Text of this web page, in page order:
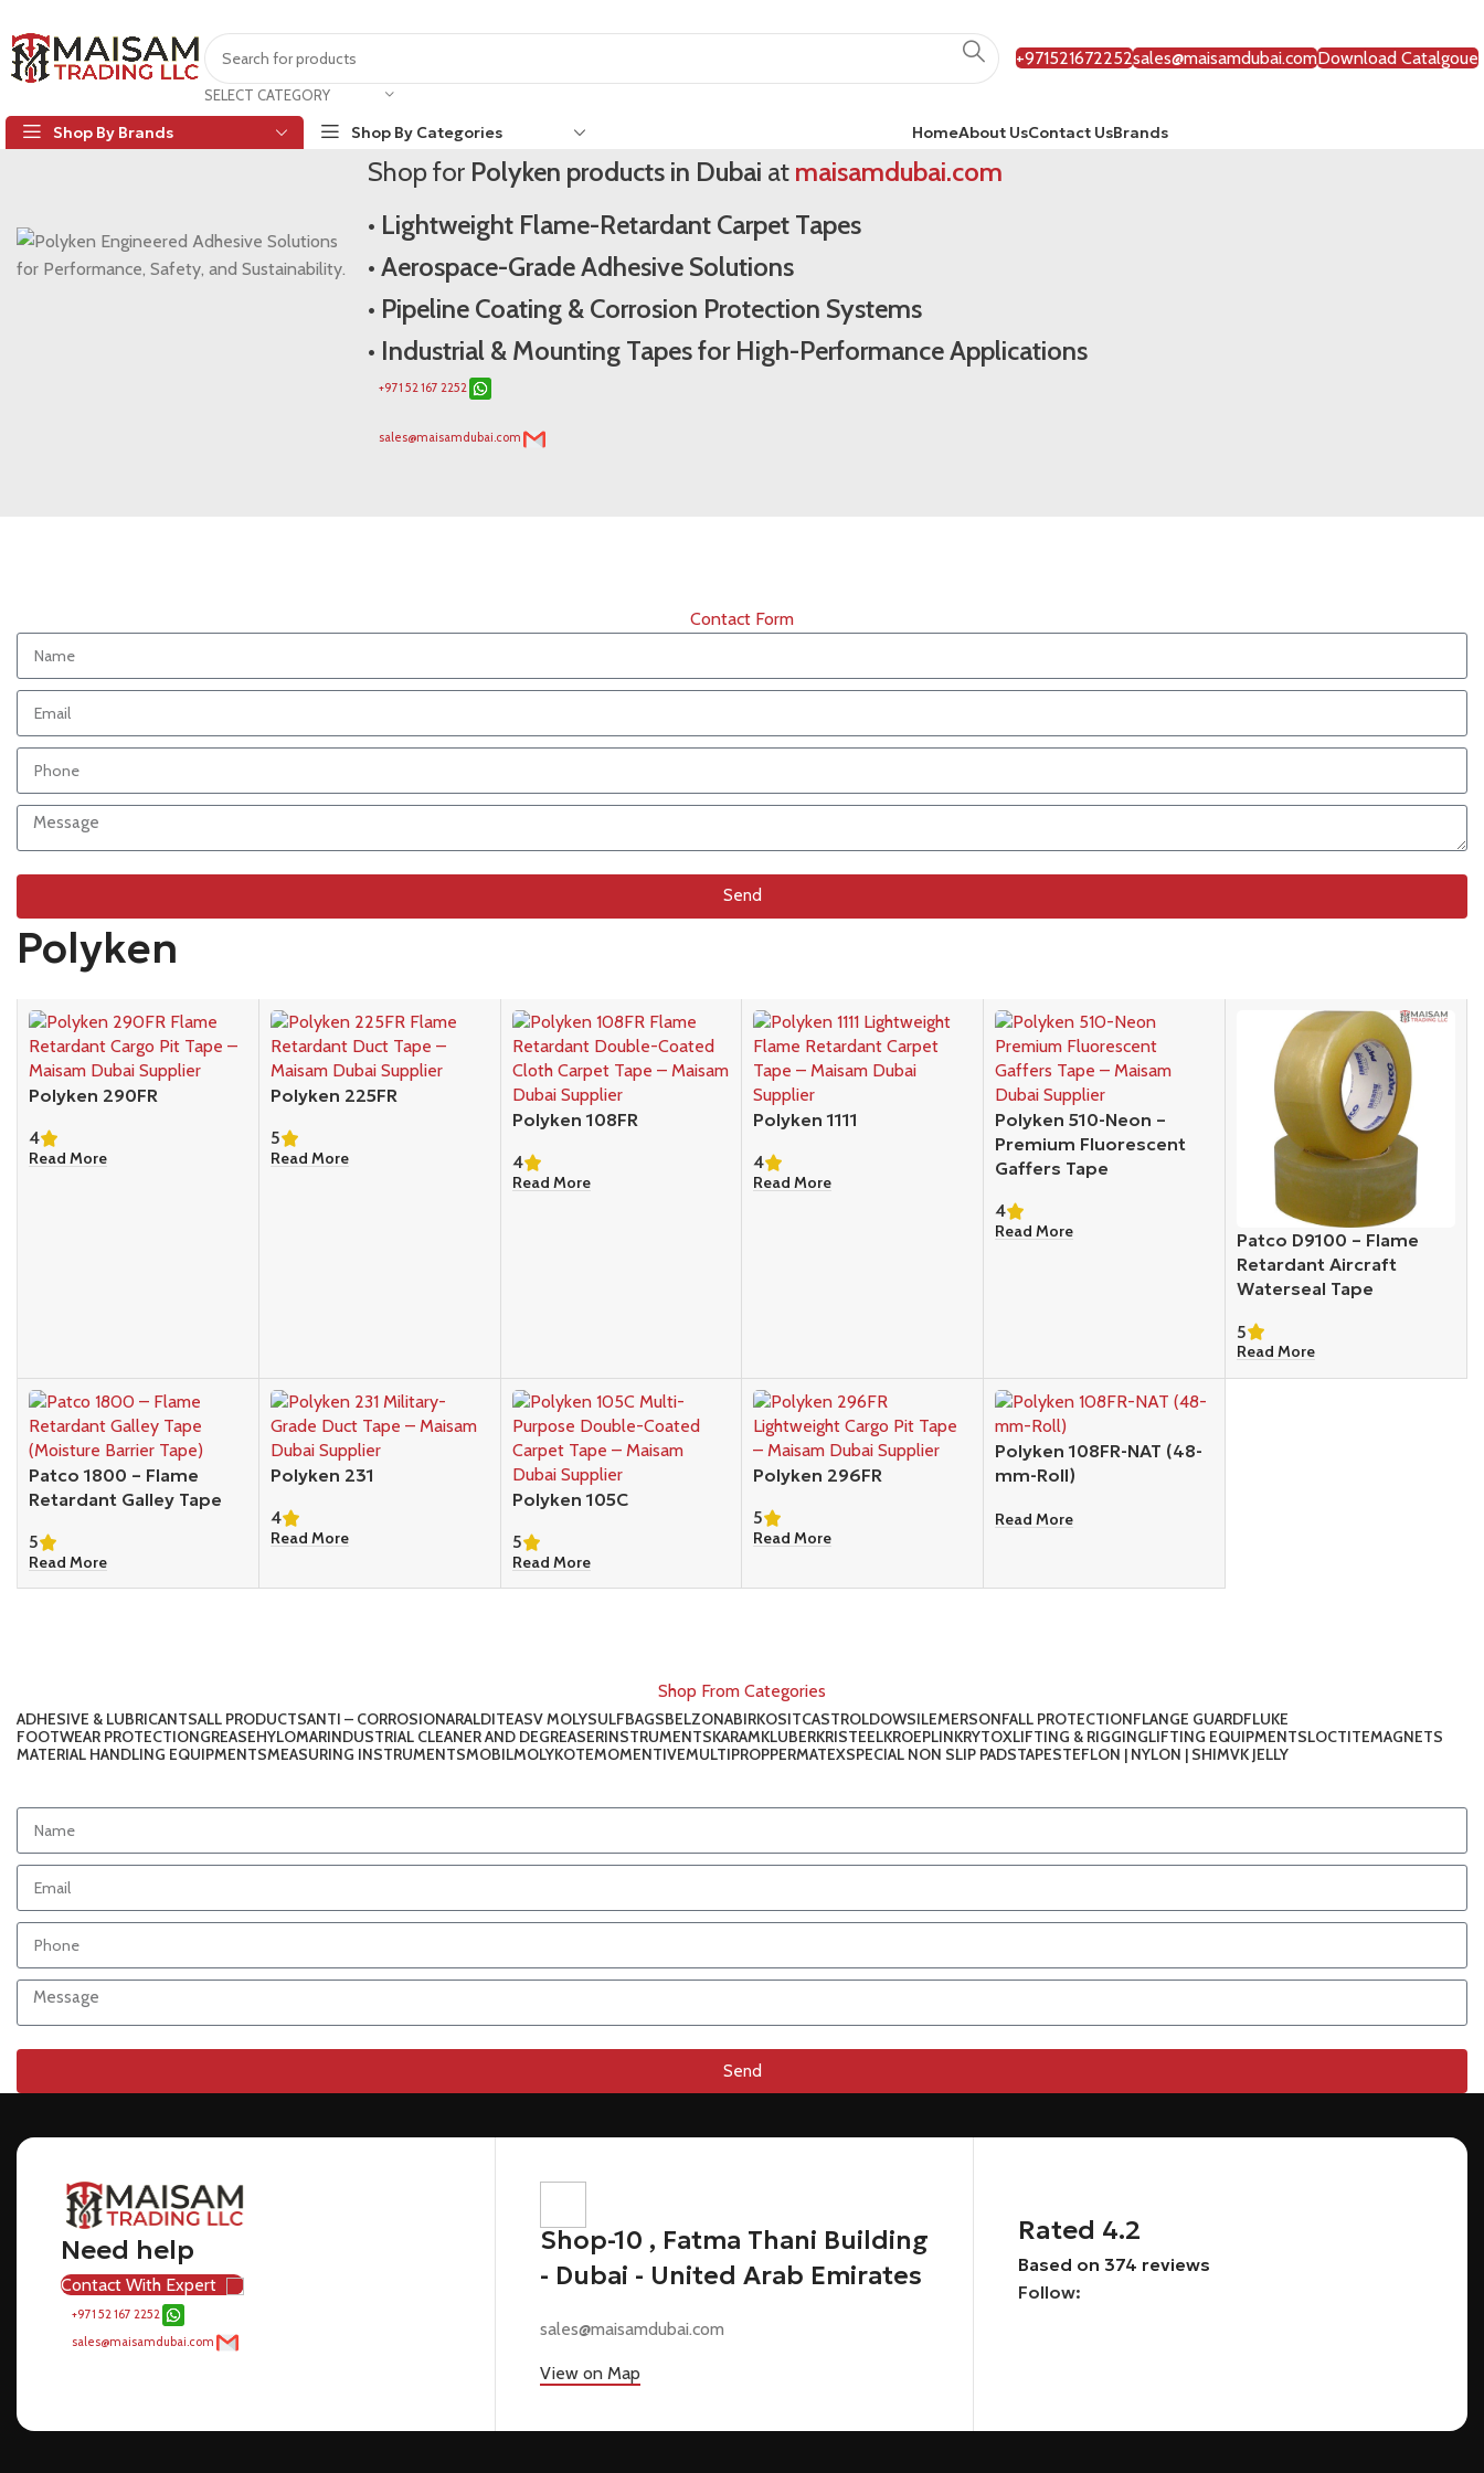
SELECT CATEGORY
+971521672252sales@maisamdubai.comDownload Catalgoue
Shop By Brands Shop By Categories HomeAbout UsContact UsBrands
Polyken Dubai
Shop for Polyken products in Dubai at maisamdubai.com
• Lightweight Flame-Retardant Carpet Tapes
• Aerospace-Grade Adhesive Solutions
• Pipeline Coating & Corrosion Protection Systems
• Industrial & Mounting Tapes for High-Performance Applications
+971 52 167 2252
sales@maisamdubai.com
Contact Form
Send
Polyken
Polyken 290FR
4
Read More
Polyken 225FR
5
Read More
Polyken 108FR
4
Read More
Polyken 1111
4
Read More
Polyken 510-Neon –
Premium Fluorescent
Gaffers Tape
4
Read More
Patco D9100 – Flame
Retardant Aircraft
Waterseal Tape
5
Read More
Patco 1800 – Flame
Retardant Galley Tape
5
Read More
Polyken 231
4
Read More
Polyken 105C
5
Read More
Polyken 296FR
5
Read More
Polyken 108FR-NAT (48-
mm-Roll)
Read More
Shop From Categories
ADHESIVE & LUBRICANTSALL PRODUCTSANTI – CORROSIONARALDITEASV MOLYSULFBAGSBELZONABIRKOSITCASTROLDOWSILEMERSONFALL PROTECTIONFLANGE GUARDFLUKE
FOOTWEAR PROTECTIONGREASEHYLOMARINDUSTRIAL CLEANER AND DEGREASERINSTRUMENTSKARAMKLUBERKRISTEELKROEPLINKRYTOXLIFTING & RIGGINGLIFTING EQUIPMENTSLOCTITEMAGNETS
MATERIAL HANDLING EQUIPMENTSMEASURING INSTRUMENTSMOBILMOLYKOTEMOMENTIVEMULTIPROPPERMATEXSPECIAL NON SLIP PADSTAPESTEFLON | NYLON | SHIMVK JELLY
Send
Need help
Contact With Expert
+971 52 167 2252
sales@maisamdubai.com
Shop-10 , Fatma Thani Building
- Dubai - United Arab Emirates
sales@maisamdubai.com
View on Map
Rated 4.2
Based on 374 reviews
Follow: